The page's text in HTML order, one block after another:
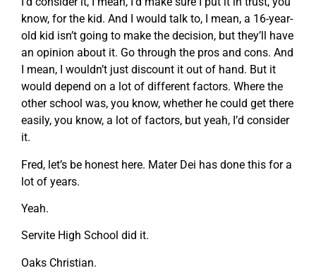
know, for the kid. And I would talk to, I mean, a 16-year-
old kid isn’t going to make the decision, but they’ll have
an opinion about it. Go through the pros and cons. And
I mean, I wouldn’t just discount it out of hand. But it
would depend on a lot of different factors. Where the
other school was, you know, whether he could get there
easily, you know, a lot of factors, but yeah, I’d consider
it.
Fred, let’s be honest here. Mater Dei has done this for a
lot of years.
Yeah.
Servite High School did it.
Oaks Christian.